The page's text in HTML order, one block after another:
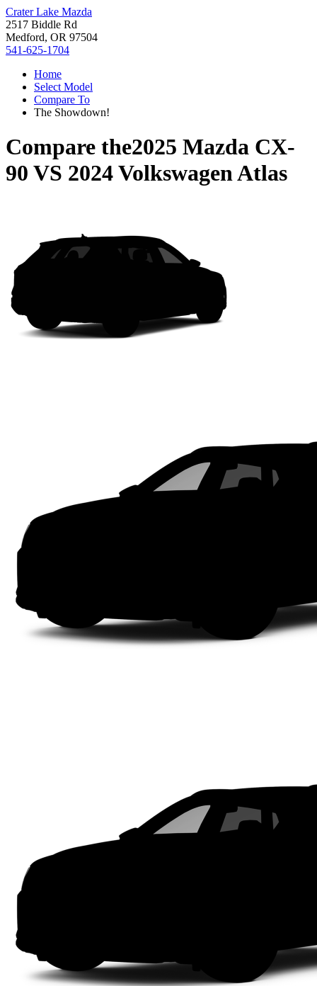
Crater Lake Mazda
2517 Biddle Rd
Medford, OR 97504
541-625-1704
Home
Select Model
Compare To
The Showdown!
Compare the2025 Mazda CX-
90 VS 2024 Volkswagen Atlas